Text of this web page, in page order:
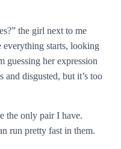
the girl next to me
starts, looking
guessing her expression
disgusted, but it’s too
the only pair I have.
run pretty fast in them.